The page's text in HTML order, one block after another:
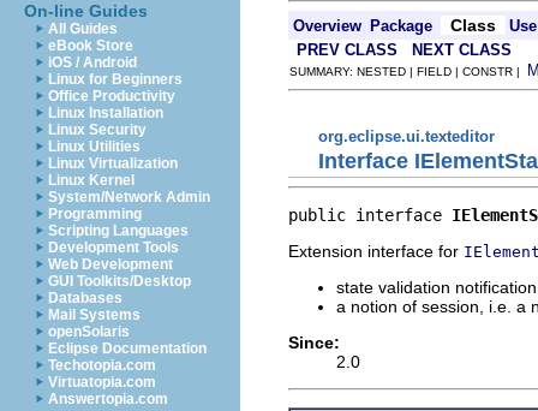
On-line Guides
All Guides
eBook Store
iOS / Android
Linux for Beginners
Office Productivity
Linux Installation
Linux Security
Linux Utilities
Linux Virtualization
Linux Kernel
System/Network Admin
Programming
Scripting Languages
Development Tools
Web Development
GUI Toolkits/Desktop
Databases
Mail Systems
openSolaris
Eclipse Documentation
Techotopia.com
Virtuatopia.com
Answertopia.com
Overview Package Class
Use
PREV CLASS
NEXT CLASS
SUMMARY: NESTED | FIELD | CONSTR |
org.eclipse.ui.texteditor
Interface
public interface
Extension interface for
state validation notification
a notion of session, i.e. a
Since:
2.0